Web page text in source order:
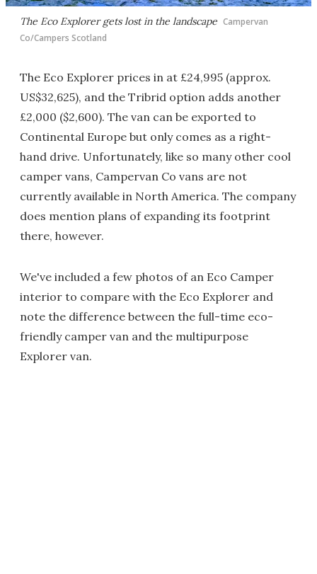
The Eco Explorer gets lost in the landscape Campervan
Co/Campers Scotland
The Eco Explorer prices in at £24,995 (approx.
US$32,625), and the Tribrid option adds another
£2,000 ($2,600). The van can be exported to
Continental Europe but only comes as a right-
hand drive. Unfortunately, like so many other cool
camper vans, Campervan Co vans are not
currently available in North America. The company
does mention plans of expanding its footprint
there, however.
We've included a few photos of an Eco Camper
interior to compare with the Eco Explorer and
note the difference between the full-time eco-
friendly camper van and the multipurpose
Explorer van.